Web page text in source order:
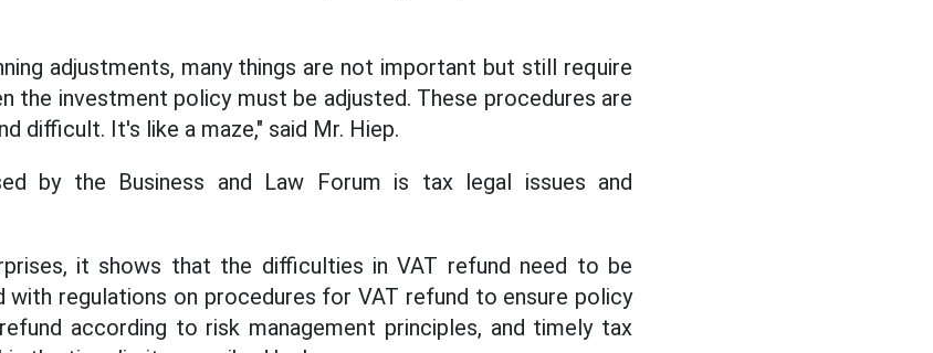
adjustments, many things are not important but still require
the investment policy must be adjusted. These procedures are
difficult. It's like a maze," said Mr. Hiep.
by the Business and Law Forum is tax legal issues and
it shows that the difficulties in VAT refund need to be
with regulations on procedures for VAT refund to ensure policy
according to risk management principles, and timely tax